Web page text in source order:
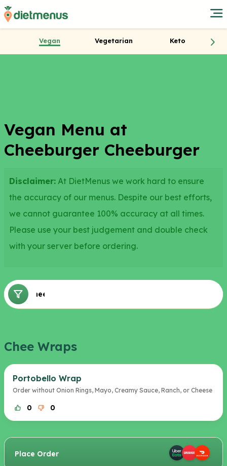
Vegan Vegetarian Keto
Vegan Menu at
Cheeburger Cheeburger
Disclaimer: At DietMenus we work hard to ensure
the accuracy of our menus. Despite our best efforts,
we cannot guarantee 100% accuracy at all times.
Please use your best judgement and double check
with your server before ordering.
Chee Wraps
Chee Wraps
Portobello Wrap
Order without Onion Rings, Mayo, Creamy Sauce, Ranch, or Cheese
0 0
Place Order